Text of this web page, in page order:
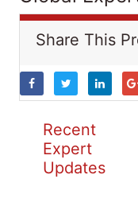
Share This
Recent
Expert
Updates